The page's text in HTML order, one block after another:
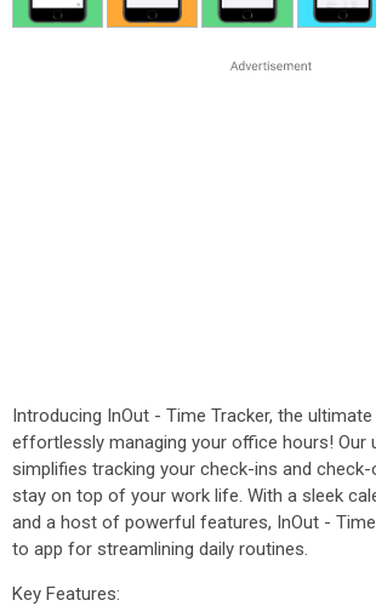
Introducing InOut - Time Tracker, the
effortlessly managing your office hours! Our
simplifies tracking your check-ins and check-
stay on top of your work life. With a sleek
and a host of powerful features, InOut -
to app for streamlining daily routines.
Key Features: